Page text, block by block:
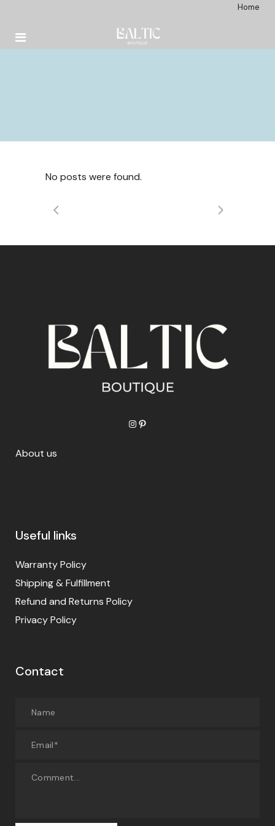
Home
No posts were found.
Instagram
Pinterest
About us
Useful links
Warranty Policy
Shipping & Fulfillment
Refund and Returns Policy
Privacy Policy
Contact